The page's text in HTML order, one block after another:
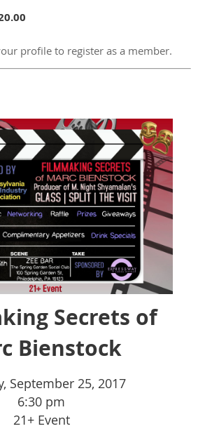
profile to register as a member.
Secrets of
Bienstock
September 25, 2017
6:30 pm
21+ Event